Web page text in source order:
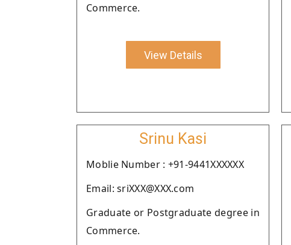
Commerce.
View Details
Srinu Kasi
Moblie Number : +91-9441XXXXXX
Email: sriXXX@XXX.com
Graduate or Postgraduate degree in
Commerce.